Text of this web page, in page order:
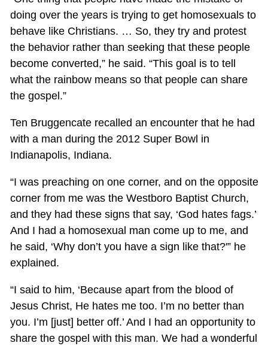
doing over the years is trying to get homosexuals to
behave like Christians. … So, they try and protest
the behavior rather than seeking that these people
become converted,” he said. “This goal is to tell
what the rainbow means so that people can share
the gospel.”
Ten Bruggencate recalled an encounter that he had
with a man during the 2012 Super Bowl in
Indianapolis, Indiana.
“I was preaching on one corner, and on the opposite
corner from me was the Westboro Baptist Church,
and they had these signs that say, ‘God hates fags.’
And I had a homosexual man come up to me, and
he said, ‘Why don’t you have a sign like that?'” he
explained.
“I said to him, ‘Because apart from the blood of
Jesus Christ, He hates me too. I’m no better than
you. I’m [just] better off.’ And I had an opportunity to
share the gospel with this man. We had a wonderful